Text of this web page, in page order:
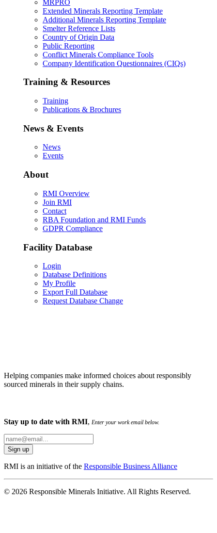
MRPRO
Extended Minerals Reporting Template
Additional Minerals Reporting Template
Smelter Reference Lists
Country of Origin Data
Public Reporting
Conflict Minerals Compliance Tools
Company Identification Questionnaires (CIQs)
Training & Resources
Training
Publications & Brochures
News & Events
News
Events
About
RMI Overview
Join RMI
Contact
RBA Foundation and RMI Funds
GDPR Compliance
Facility Database
Login
Database Definitions
My Profile
Export Full Database
Request Database Change
Helping companies make informed choices about responsibly
sourced minerals in their supply chains.
Stay up to date with RMI, Enter your work email below.
RMI is an initiative of the Responsible Business Alliance
© 2026 Responsible Minerals Initiative. All Rights Reserved.